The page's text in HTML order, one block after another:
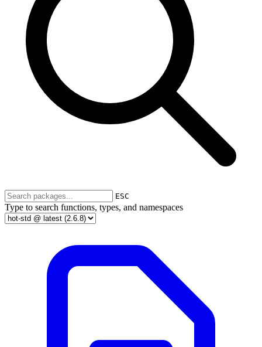
ESC
Type to search functions, types, and namespaces